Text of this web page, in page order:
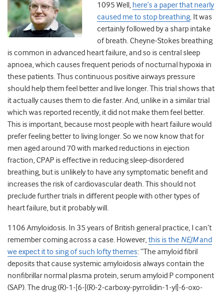
1095 Well, here’s a paper that nearly
caused me to stop breathing. It was
certainly followed by a sharp intake
of breath. Cheyne-Stokes breathing
is common in advanced heart failure, and so is central sleep
apnoea, which causes frequent periods of nocturnal hypoxia in
these patients. Thus continuous positive airways pressure
should help them feel better and live longer. This trial shows that
it actually causes them to die faster. And, unlike in a similar trial
which was reported recently, it did not make them feel better.
This is important, because most people with heart failure would
prefer feeling better to living longer. So we now know that for
men aged around 70 with marked reductions in ejection
fraction, CPAP is effective in reducing sleep-disordered
breathing, but is unlikely to have any symptomatic benefit and
increases the risk of cardiovascular death. This should not
preclude further trials in different people with other types of
heart failure, but it probably will.
1106 Amyloidosis. In 35 years of British general practice, I can’t
remember coming across a case. However,this is the NEJMand
we expect it to sing of such lofty themes: “The amyloid fibril
deposits that cause systemic amyloidosis always contain the
nonfibrillar normal plasma protein, serum amyloid P component
(SAP). The drug (R)-1-[6-[(R)-2-carboxy-pyrrolidin-1-yl]-6-oxo-